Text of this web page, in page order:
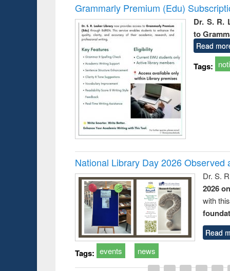
Grammarly Premium (Edu)
Dr. S. R.
to
Read
Tags:
National Library Day 2026 Observed
Dr. S.
2026
with
Read
Tags: events news